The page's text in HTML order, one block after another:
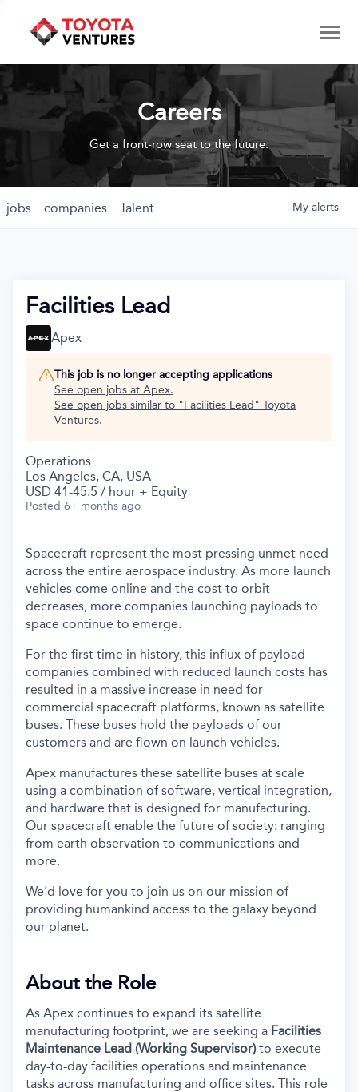
Careers
Get a front-row seat to the future.
jobs companies Talent My alerts
Facilities Lead
Apex
This job is no longer accepting applications
See open jobs at Apex.
See open jobs similar to "Facilities Lead " Toyota
Ventures.
Operations
Los Angeles, CA, USA
USD 41-45.5 / hour + Equity
Posted 6+ months ago
Spacecraft represent the most pressing unmet need
across the entire aerospace industry. As more launch
vehicles come online and the cost to orbit
decreases, more companies launching payloads to
space continue to emerge.
For the first time in history, this influx of payload
companies combined with reduced launch costs has
resulted in a massive increase in need for
commercial spacecraft platforms, known as satellite
buses. These buses hold the payloads of our
customers and are flown on launch vehicles.
Apex manufactures these satellite buses at scale
using a combination of software, vertical integration,
and hardware that is designed for manufacturing.
Our spacecraft enable the future of society: ranging
from earth observation to communications and
more.
We’d love for you to join us on our mission of
providing humankind access to the galaxy beyond
our planet.
About the Role
As Apex continues to expand its satellite
manufacturing footprint, we are seeking a Facilities
Maintenance Lead (Working Supervisor)to execute
day-to-day facilities operations and maintenance
tasks across manufacturing and office sites. This role